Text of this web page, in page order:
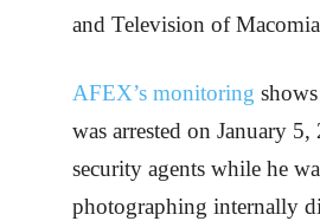
and Television of
AFEX’s monitoring
was arrested on January
security agents while he
photographing internally